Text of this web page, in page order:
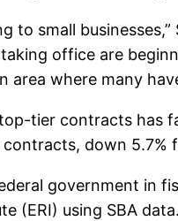
to small
office are
area where many
tier contracts has
down 5.7%
government in
(ERI) using SBA data.